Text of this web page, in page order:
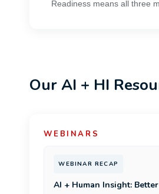
Readiness means all three
Our AI + HI
WEBINARS
WEBINAR RECAP
AI + Human Insight: